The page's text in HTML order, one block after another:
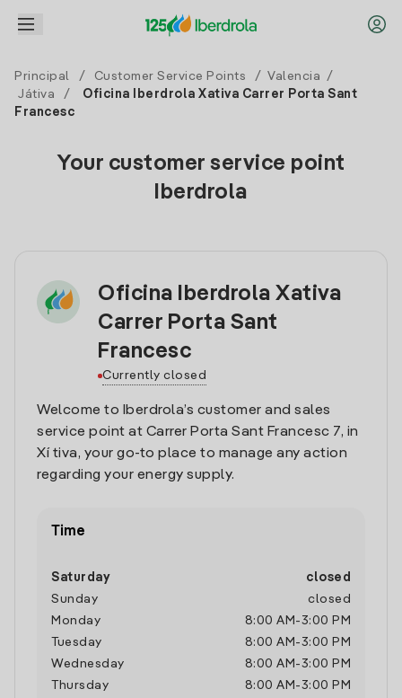
Principal / Customer Service Points / Valencia
/
Játiva
/
Oficina Iberdrola Xativa Carrer Porta Sant
Francesc
Your customer service point
Iberdrola
Oficina Iberdrola Xativa
Carrer Porta Sant
Francesc
Currently closed
Welcome to Iberdrola’s customer and sales
service point at Carrer Porta Sant Francesc 7, in
Xí tiva, your go-to place to manage any action
regarding your energy supply.
Time
Saturday
closed
Sunday
closed
Monday
8:00 AM -3:00 PM
Tuesday
8:00 AM -3:00 PM
Wednesday
8:00 AM -3:00 PM
Thursday
8:00 AM -3:00 PM